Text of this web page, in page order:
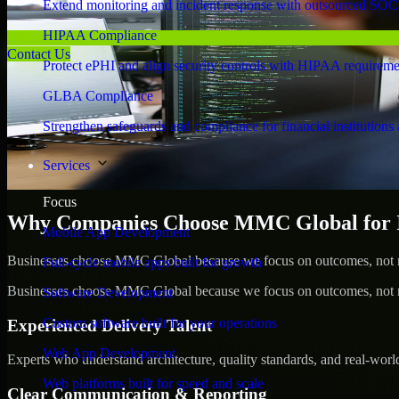
Extend monitoring and incident response with outsourced
HIPAA Compliance
Protect ePHI and align security controls with HIPAA
GLBA Compliance
Strengthen safeguards and compliance for financial institutions
Services
Focus
Mobile App Development
Full-cycle mobile apps built for growth
Software Development
Custom software built for your operations
Web App Development
Web platforms built for speed and scale
Contact Us
Why Companies Choose MMC Global for
Businesses choose MMC Global because we focus on outcomes,
Businesses choose MMC Global because we focus on outcomes,
Experienced Delivery Talent
Experts who understand architecture, quality standards, and real-
Clear Communication & Reporting